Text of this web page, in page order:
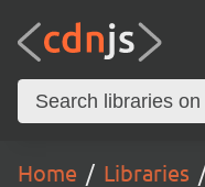
Home Libraries